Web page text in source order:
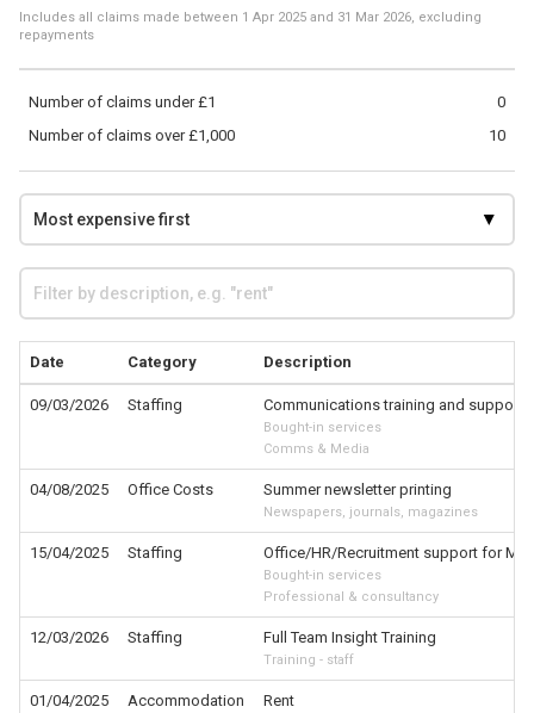
Includes all claims made between 1 Apr 2025 and 31 Mar 2026, excluding
repayments
0
Number of claims under £1
10
Number of claims over £1,000
Date Category Description
09/03/2026 Staffing Communications training and support
Bought-in services
Comms & Media
04/08/2025 Office Costs Summer newsletter printing
Newspapers, journals, magazines
15/04/2025 Staffing Office/HR/Recruitment support for MP
Bought-in services
Professional & consultancy
12/03/2026 Staffing Full Team Insight Training
Training - staff
01/04/2025 Accommodation Rent